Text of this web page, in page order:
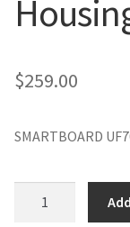
jvc-projector-
mitsubishi-
panasonic-
$259.00
SMARTBOARD